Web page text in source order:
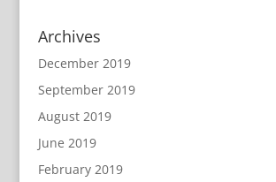
Archives
December 2019
September 2019
August 2019
June 2019
February 2019